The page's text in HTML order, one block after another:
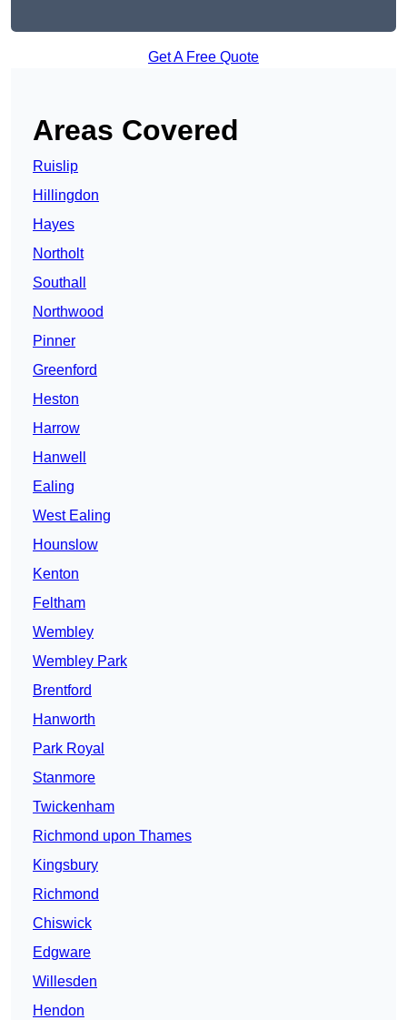
Get A Free Quote
Areas Covered
Ruislip
Hillingdon
Hayes
Northolt
Southall
Northwood
Pinner
Greenford
Heston
Harrow
Hanwell
Ealing
West Ealing
Hounslow
Kenton
Feltham
Wembley
Wembley Park
Brentford
Hanworth
Park Royal
Stanmore
Twickenham
Richmond upon Thames
Kingsbury
Richmond
Chiswick
Edgware
Willesden
Hendon